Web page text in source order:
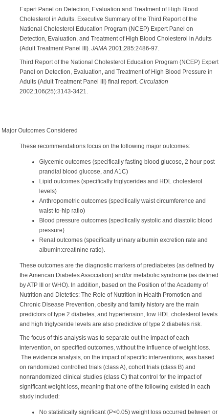
Expert Panel on Detection, Evaluation and Treatment of High Blood
Cholesterol in Adults. Executive Summary of the Third Report of the
National Cholesterol Education Program (NCEP) Expert Panel on
Detection, Evaluation, and Treatment of High Blood Cholesterol in Adults
(Adult Treatment Panel III). JAMA 2001;285:2486-97.
Third Report of the National Cholesterol Education Program (NCEP) Expert
Panel on Detection, Evaluation, and Treatment of High Blood Pressure in
Adults (Adult Treatment Panel III) final report. Circulation
2002;106(25):3143-3421.
Major Outcomes Considered
These recommendations focus on the following major outcomes:
Glycemic outcomes (specifically fasting blood glucose, 2 hour post
prandial blood glucose, and A1C)
Lipid outcomes (specifically triglycerides and HDL cholesterol
levels)
Anthropometric outcomes (specifically waist circumference and
waist-to-hip ratio)
Blood pressure outcomes (specifically systolic and diastolic blood
pressure)
Renal outcomes (specifically urinary albumin excretion rate and
albumin:creatinine ratio).
These outcomes are the diagnostic markers of prediabetes (as defined by
the American Diabetes Association) and/or metabolic syndrome (as defined
by ATP III or WHO). In addition, based on the Position of the Academy of
Nutrition and Dietetics: The Role of Nutrition in Health Promotion and
Chronic Disease Prevention, obesity and family history are the main
predictors of type 2 diabetes, and hypertension, low HDL cholesterol levels
and high triglyceride levels are also predictive of type 2 diabetes risk.
The focus of this analysis was to separate out the impact of each
intervention, on specified outcomes, without the influence of weight loss.
The evidence analysis, on the impact of specific interventions, was based
on randomized controlled trials (class A), cohort trials (class B) and
nonrandomized clinical studies (class C) that control for the impact of
significant weight loss, meaning that one of the following existed in each
study included:
No statistically significant (P<0.05) weight loss occurred between or